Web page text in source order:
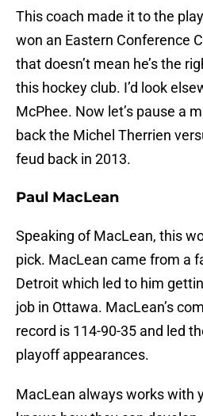
This coach made it to the
won an Eastern Conference
that doesn’t mean he’s the
this hockey club. I’d look
McPhee. Now let’s pause a
back the Michel Therrien
feud back in 2013.
Paul MacLean
Speaking of MacLean, this
pick. MacLean came from a
Detroit which led to him
job in Ottawa. MacLean’s
record is 114-90-35 and led
playoff appearances.
MacLean always works with